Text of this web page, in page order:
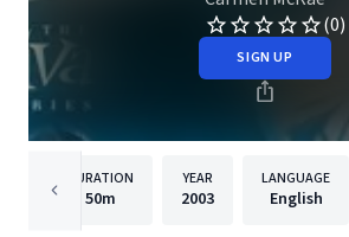
(0)
SIGN UP
DURATION
50m
YEAR
2003
LANGUAGE
English